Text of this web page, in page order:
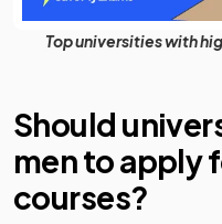
Top universities with
Should
men to apply
courses?